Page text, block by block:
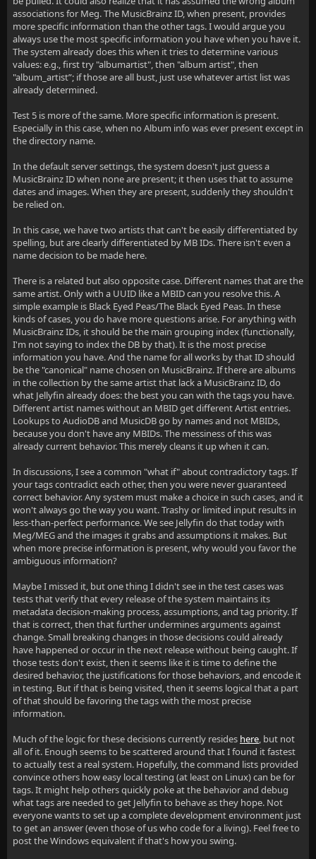
associations for Meg. The MusicBrainz ID, when present, provides
more specific information than the other tags. I would argue you
always use the most specific information you have when you have it.
The system already does this when it tries to determine various
values: e.g., first try "albumartist", then "album artist", then
"album_artist”; if those are all bust, just use whatever artist list was
already determined.
Test 5 is more of the same. More specific information is present.
Especially in this case, when no Album info was ever present except in
the directory name.
In the default server settings, the system doesn't just guess a
MusicBrainz ID when none are present; it then uses that to assume
dates and images. When they are present, suddenly they shouldn't
be relied on.
In this case, we have two artists that can't be easily differentiated by
spelling, but are clearly differentiated by MB IDs. There isn't even a
name decision to be made here.
There is a related but also opposite case. Different names that are the
same artist. Only with a UUID like a MBID can you resolve this. A
simple example is Black Eyed Peas/The Black Eyed Peas. In these
kinds of cases, you do have more questions arise. For anything with
MusicBrainz IDs, it should be the main grouping index (functionally,
I'm not saying to index the DB by that). It is the most precise
information you have. And the name for all works by that ID should
be the "canonical" name chosen on MusicBrainz. If there are albums
in the collection by the same artist that lack a MusicBrainz ID, do
what Jellyfin already does: the best you can with the tags you have.
Different artist names without an MBID get different Artist entries.
Lookups to AudioDB and MusicDB go by names and not MBIDs,
because you don't have any MBIDs. The messiness of this was
already current behavior. This merely cleans it up when it can.
In discussions, I see a common "what if" about contradictory tags. If
your tags contradict each other, then you were never guaranteed
correct behavior. Any system must make a choice in such cases, and it
won't always go the way you want. Trashy or limited input results in
less-than-perfect performance. We see Jellyfin do that today with
Meg/MEG and the images it grabs and assumptions it makes. But
when more precise information is present, why would you favor the
ambiguous information?
Maybe I missed it, but one thing I didn't see in the test cases was
tests that verify that every release of the system maintains its
metadata decision-making process, assumptions, and tag priority. If
that is correct, then that further undermines arguments against
change. Small breaking changes in those decisions could already
have happened or occur in the next release without being caught. If
those tests don't exist, then it seems like it is time to define the
desired behavior, the justifications for those behaviors, and encode it
in testing. But if that is being visited, then it seems logical that a part
of that should be favoring the tags with the most precise
information.
Much of the logic for these decisions currently resides here, but not
all of it. Enough seems to be scattered around that I found it fastest
to actually test a real system. Hopefully, the command lists provided
convince others how easy local testing (at least on Linux) can be for
tags. It might help others quickly poke at the behavior and debug
what tags are needed to get Jellyfin to behave as they hope. Not
everyone wants to set up a complete development environment just
to get an answer (even those of us who code for a living). Feel free to
post the Windows equivalent if that's how you swing.